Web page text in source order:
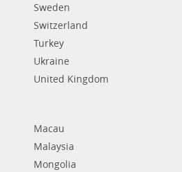
Sweden
Switzerland
Turkey
Ukraine
United Kingdom
Macau
Malaysia
Mongolia